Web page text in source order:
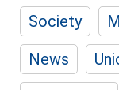
Society
News